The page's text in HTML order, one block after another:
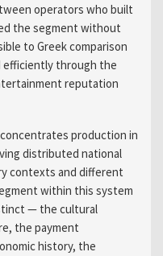
operators who built
the segment without
to Greek comparison
efficiently through the
reputation
production in
distributed national
contexts and different
within this system
— the cultural
the payment
history, the